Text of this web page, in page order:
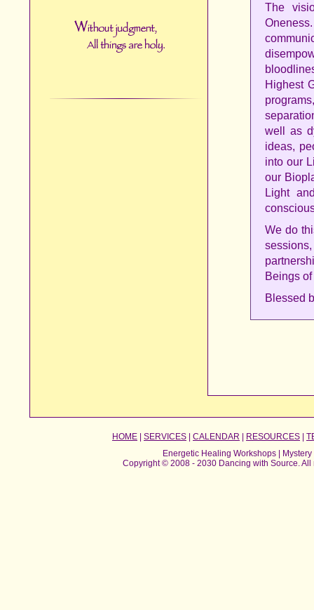
The
Highest
well as
ideas,
into our
our
Light
We do
Beings
Blessed
HOME SERVICES CALENDAR RESOURCES
Energetic Healing Workshops |
Copyright © 2008 - 2030 Dancing with Source.